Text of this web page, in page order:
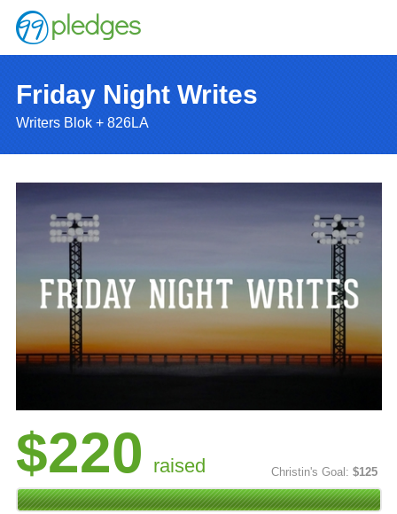
Friday Night Writes
Writers Blok + 826LA
$220 raised Christin's Goal: $125